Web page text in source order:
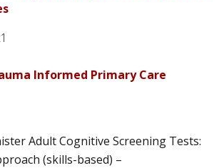
Informed Primary Care
Adult Cognitive Screening Tests:
(skills-based) –